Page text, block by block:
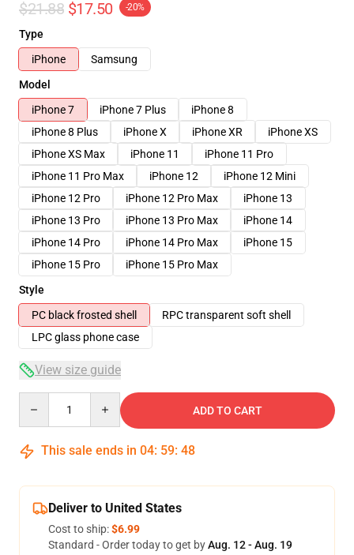
$21.88 $17.50 -20%
Type
iPhone
Samsung
Model
iPhone 7
iPhone 7 Plus
iPhone 8
iPhone 8 Plus
iPhone X iPhone XR
iPhone XS
iPhone XS Max
iPhone 11
iPhone 11 Pro
iPhone 11 Pro Max
iPhone 12
iPhone 12 Mini
iPhone 12 Pro
iPhone 12 Pro Max
iPhone 13
iPhone 13 Pro
iPhone 13 Pro Max
iPhone 14
iPhone 14 Pro
iPhone 14 Pro Max
iPhone 15
iPhone 15 Pro
iPhone 15 Pro Max
Style
PC black frosted shell
RPC transparent soft shell
LPC glass phone case
View size guide
ADD TO CART
This sale ends in 04: 59: 48
Deliver to United States
Cost to ship:$6.99
Standard - Order today to get byAug. 12 - Aug. 19